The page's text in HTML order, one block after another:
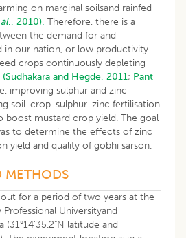
on marginal soilsand rainfed
., 2010). Therefore, there is a
the demand for and
in our nation, or low productivity
crops continuously depleting
(Sudhakara and Hegde, 2011; Pant
improving sulphur and zinc
soil-crop-sulphur-zinc fertilisation
boost mustard crop yield. The goal
to determine the effects of zinc
yield and quality of gobhi sarson.
METHODS
for a period of two years at the
Professional Universityand
(31°14'35.2"N latitude and